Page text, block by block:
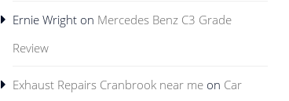
Ernie Wright on Mercedes Benz C3 Grade
Review
Exhaust Repairs Cranbrook near me on Car